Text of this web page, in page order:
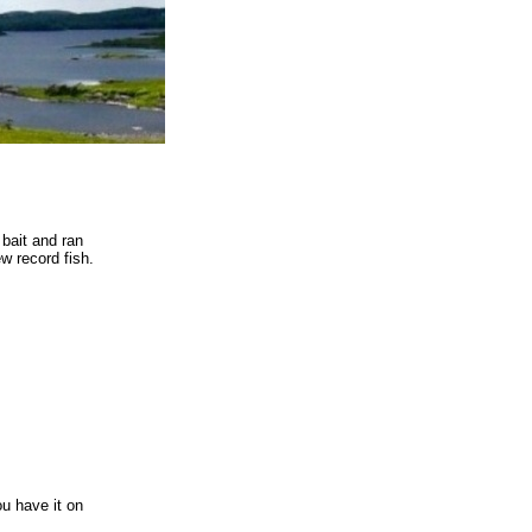
and ran
record fish.
have it on